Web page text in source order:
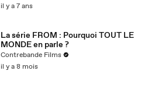
il y a 7 ans
La série FROM : Pourquoi TOUT LE
MONDE en parle ?
Contrebande Films
il y a 8 mois